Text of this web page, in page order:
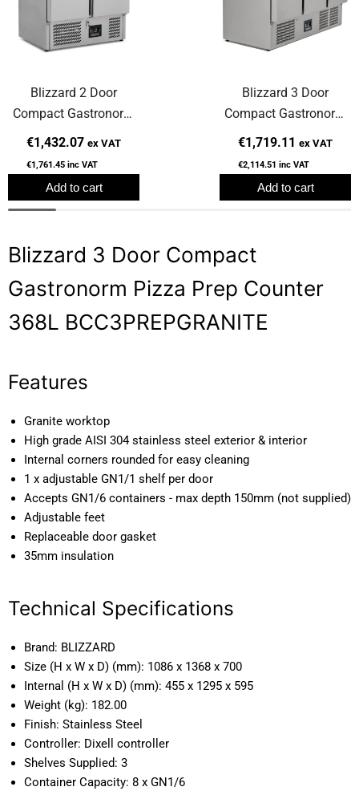
Blizzard 2 Door
Compact Gastronorm
Pizza Prep Counter
BCC2PREPGRANITE
€1,432.07 ex VAT
€1,761.45 inc VAT
Add to cart
Blizzard 3 Door
Compact Gastronorm
Counter 368L BCC3
€1,719.11 ex VAT
€2,114.51 inc VAT
Add to cart
Blizzard 3 Door Compact
Gastronorm Pizza Prep Counter
368L BCC3PREPGRANITE
Features
Granite worktop
High grade AISI 304 stainless steel exterior & interior
Internal corners rounded for easy cleaning
1 x adjustable GN1/1 shelf per door
Accepts GN1/6 containers - max depth 150mm (not supplied)
Adjustable feet
Replaceable door gasket
35mm insulation
Technical Specifications
Brand: BLIZZARD
Size (H x W x D) (mm): 1086 x 1368 x 700
Internal (H x W x D) (mm): 455 x 1295 x 595
Weight (kg): 182.00
Finish: Stainless Steel
Controller: Dixell controller
Shelves Supplied: 3
Container Capacity: 8 x GN1/6